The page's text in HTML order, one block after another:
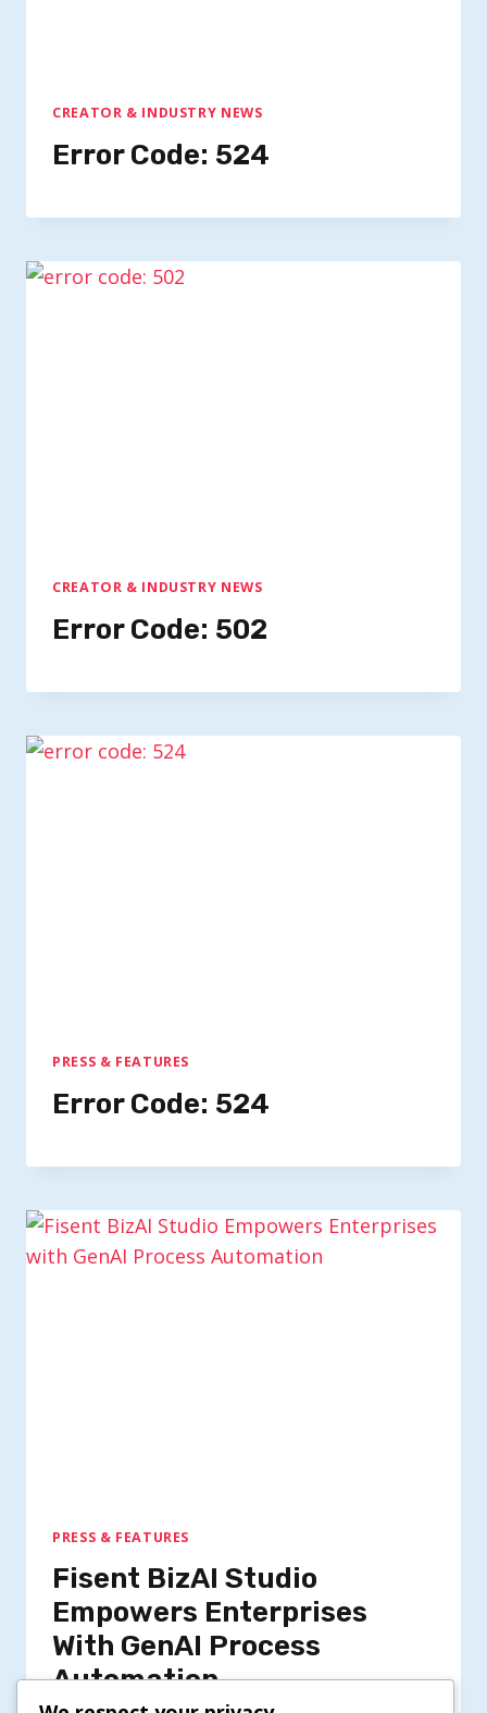
CREATOR & INDUSTRY NEWS
Error Code: 524
CREATOR & INDUSTRY NEWS
Error Code: 502
PRESS & FEATURES
Error Code: 524
PRESS & FEATURES
Fisent BizAI Studio
Empowers Enterprises
With GenAI Process
Automation